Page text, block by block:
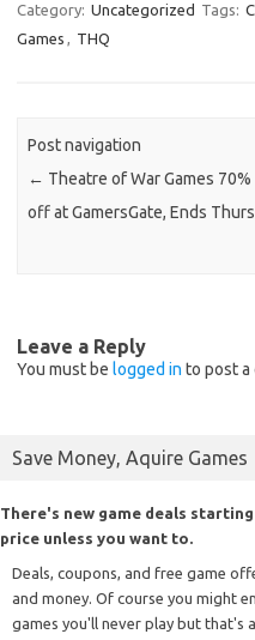
Category: Uncategorized Tags:
Games , THQ
Post navigation
← Theatre of War Games 70%
off at GamersGate, Ends Thurs
Leave a Reply
You must be logged in to post a
Save Money, Aquire Games
There's new game deals
price unless you want to.
Deals, coupons, and free game
and money. Of course you might
games you'll never play but that's